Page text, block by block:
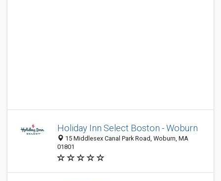
Holiday Inn Select Boston - Woburn
15 Middlesex Canal Park Road, Woburn, MA
01801